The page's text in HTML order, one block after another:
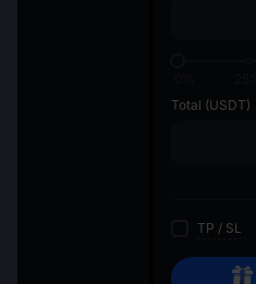
Total (USDT)
TP / SL